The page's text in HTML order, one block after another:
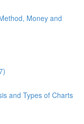
Money and
and Types of Charts